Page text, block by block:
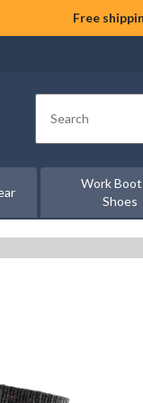
Free
Search
Work
Shoes